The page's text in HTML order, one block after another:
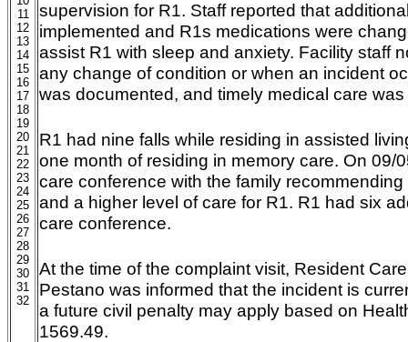
11
12
13
14
15
16
17
18
19
20
21
22
23
24
25
26
27
28
29
30
31
32
supervision for R1. Staff reported that
implemented and R1s medications were
assist R1 with sleep and anxiety. Facility staff
any change of condition or when an incident
was documented, and timely medical care
R1 had nine falls while residing in assisted
one month of residing in memory care. On 09/
care conference with the family
and a higher level of care for R1. R1 had six
care conference.
At the time of the complaint visit, Resident
Pestano was informed that the incident is
a future civil penalty may apply based on
1569.49.